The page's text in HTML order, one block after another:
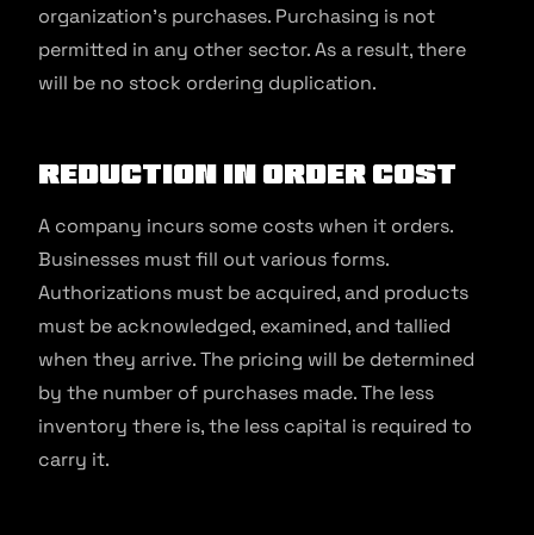
organization’s purchases. Purchasing is not
permitted in any other sector. As a result, there
will be no stock ordering duplication.
Reduction In Order Cost
A company incurs some costs when it orders.
Businesses must fill out various forms.
Authorizations must be acquired, and products
must be acknowledged, examined, and tallied
when they arrive. The pricing will be determined
by the number of purchases made. The less
inventory there is, the less capital is required to
carry it.